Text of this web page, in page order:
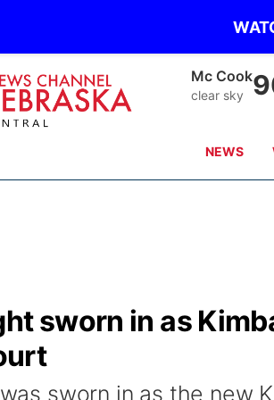
Mc Cook
clear sky
NEWS
sworn in as
sworn in as the new